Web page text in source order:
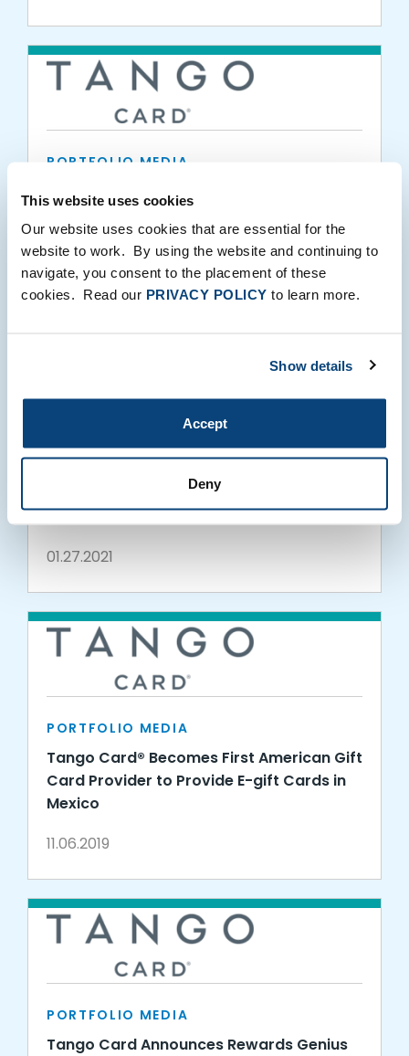
This website uses cookies
Our website uses cookies that are essential for the
website to work. By using the website and continuing to
navigate, you consent to the placement of these
cookies. Read our PRIVACY POLICY to learn more.
Show details
Accept
Deny
PORTFOLIO MEDIA
Former Zillow, Pro.com Finance Executive
02.25.2021
PORTFOLIO MEDIA
Tango Card: Innovations Through
01.27.2021
PORTFOLIO MEDIA
Tango Card® Becomes First American Gift
Card Provider to Provide E-gift Cards in
Mexico
11.06.2019
PORTFOLIO MEDIA
Tango Card Announces Rewards Genius